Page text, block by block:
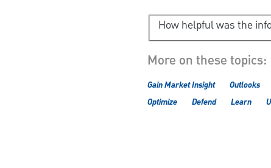
How helpful was the
More on these topics:
Gain Market Insight Outlooks
Optimize
Defend Learn